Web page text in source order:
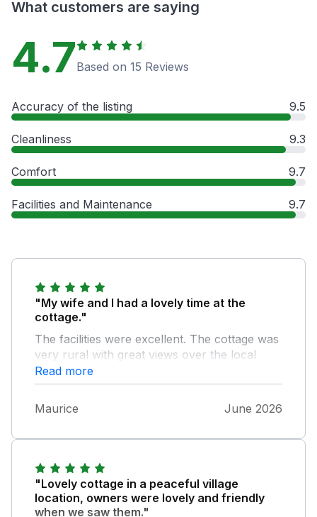
What customers are saying
4.7Based on 15 Reviews
Accuracy of the listing 9.5
Cleanliness 9.3
Comfort 9.7
Facilities and Maintenance 9.7
"My wife and I had a lovely time at the
cottage."
The facilities were excellent. The cottage was
very rural with great views over the local
countrysides . The owners were very friendly
and attentive to our requests.
Read more
Maurice June 2026
"Lovely cottage in a peaceful village
location, owners were lovely and friendly
when we saw them."